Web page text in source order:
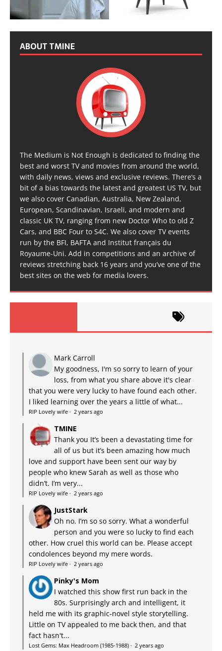
ABOUT TMINE
The Medium is Not Enough is dedicated to finding the
best and worst TV and movies from around the world,
with daily news, views and exclusive reviews. There’s a
bit of a bias towards the latest and greatest US TV, but
we also cover Canadian, Australia, New Zealand,
European, Scandinavian, Israeli, and modern and
classic UK TV, ranging from new Doctor Who to old Z
Cars, and BBC Four to S4C. We also cover TV events
run by the BFI, BAFTA and Institut français du
Royaume-Uni. Add in competitions and an archive of
reviews stretching back 16 years and you’ve one of the
best sites on the web for media lovers.
Mark Carroll
My goodness, I'm so sorry to learn of your
loss, from what you share above it's clear
that you were very lucky to have found each other.
I liked learning over the years a little of what...
RIP Lovely wife · 2 years ago
TMINE
Thank you It’s been a devastating time for
all of us but it’s been amazing how much
love and support have been sent our way by
people who knew Sarah as well as those who
didn’t. I’m very...
RIP Lovely wife · 2 years ago
JustStark
Oh no. I’m so so sorry. What a wonderful
person and you were so lucky to find each
other. How cruel this world can be. Please accept
condolences beyond my mere words.
RIP Lovely wife · 2 years ago
Pinky's Mom
I watched this show first run back in the
80s. Surprisingly arch and intelligent, it
held me with its graphic-novel style storytelling.
Little on TV appealed to me back then, and that
fact hasn't...
Lost Gems: Max Headroom (1985-1988) · 2 years ago